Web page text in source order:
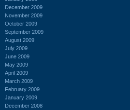
December 2009
November 2009
October 2009
September 2009
August 2009
July 2009
June 2009
May 2009
April 2009
March 2009
February 2009
January 2009
December 2008